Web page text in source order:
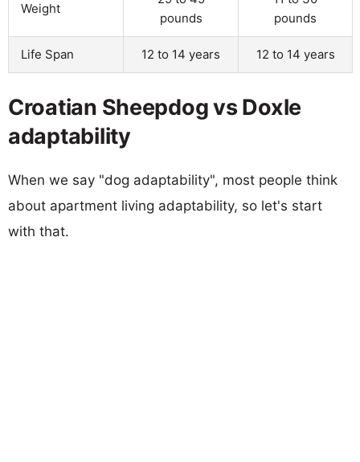
Weight
pounds
pounds
Life Span 12 to 14 years 12 to 14 years
Croatian Sheepdog vs Doxle
adaptability
When we say "dog adaptability", most people think
about apartment living adaptability, so let's start
with that.